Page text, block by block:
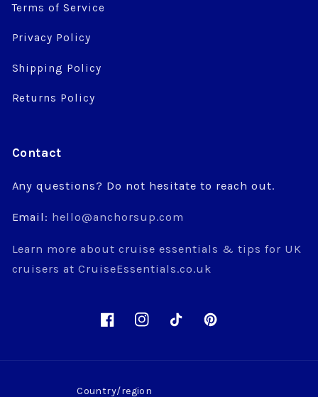
Terms of Service
Privacy Policy
Shipping Policy
Returns Policy
Contact
Any questions? Do not hesitate to reach out.
Email: hello@anchorsup.com
Learn more about cruise essentials & tips for UK
cruisers at CruiseEssentials.co.uk
FacebookInstagramTikTokPinterest
Country/region